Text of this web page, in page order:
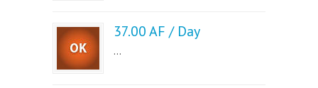
37.00 AF / Day
...